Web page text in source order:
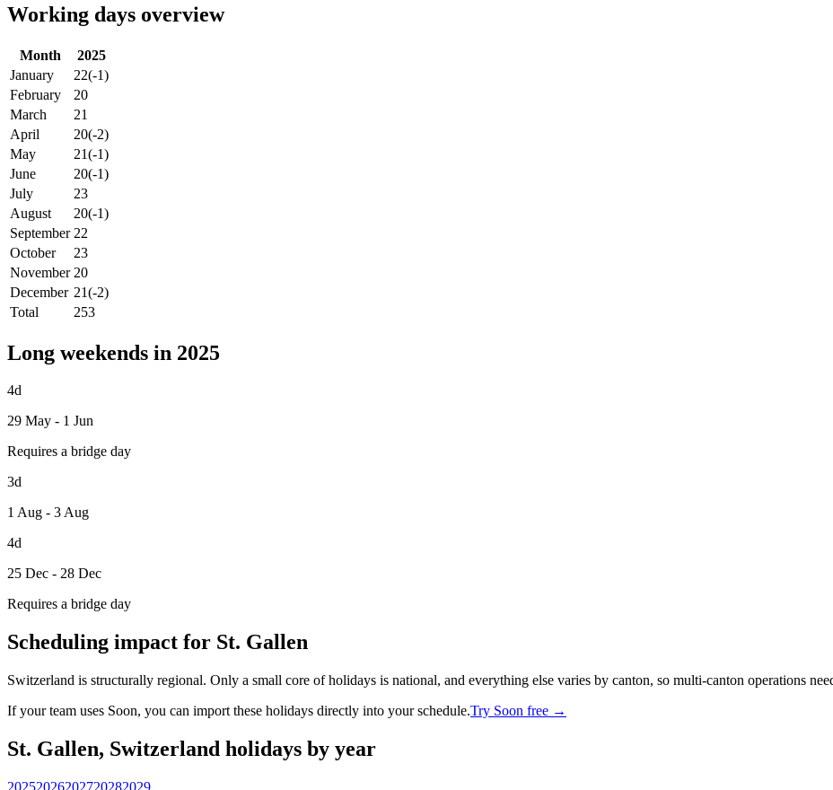
Working days overview
Month
2025
January
22(-1)
February
20
March
21
April
20(-2)
May
21(-1)
June
20(-1)
July
23
August
20(-1)
September 22
October
23
November 20
December 21(-2)
Total
253
Long weekends in 2025
4d
29 May - 1 Jun
Requires a bridge day
3d
1 Aug - 3 Aug
4d
25 Dec - 28 Dec
Requires a bridge day
Scheduling impact for St. Gallen
Switzerland is structurally regional. Only a small core of holidays is national, and everything else varies by canton, so multi-canton operations
If your team uses Soon, you can import these holidays directly into your schedule.Try Soon free →
St. Gallen, Switzerland holidays by year
20252026202720282029